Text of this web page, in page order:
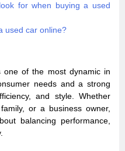
for when buying a used
used car online?
one of the most dynamic in
needs and a strong
and style. Whether
or a business owner,
balancing performance,